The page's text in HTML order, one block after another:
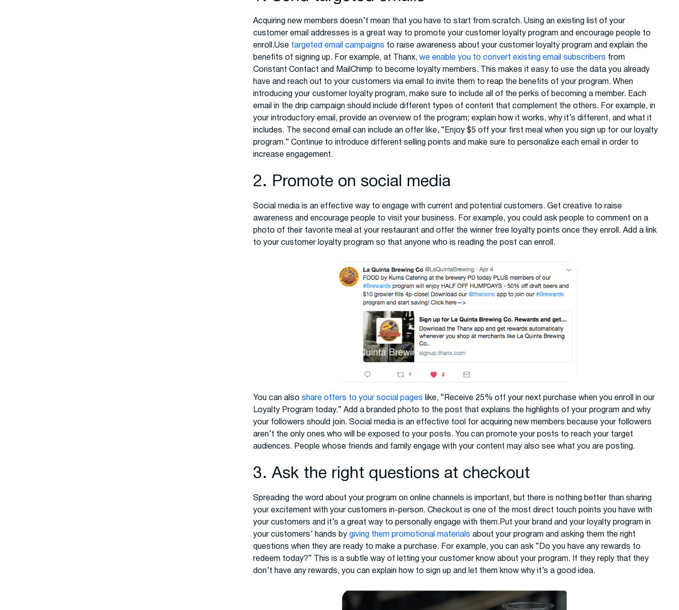
Acquiring new members doesn’t mean that you have to start from scratch. Using an existing list of your
customer email addresses is a great way to promote your customer loyalty program and encourage people to
enroll.Use targeted email campaigns to raise awareness about your customer loyalty program and explain the
benefits of signing up. For example, at Thanx,we enable you to convert existing email subscribers from
Constant Contact and MailChimp to become loyalty members. This makes it easy to use the data you already
have and reach out to your customers via email to invite them to reap the benefits of your program. When
introducing your customer loyalty program, make sure to include all of the perks of becoming a member. Each
email in the drip campaign should include different types of content that complement the others. For example, in
your introductory email, provide an overview of the program; explain how it works, why it’s different, and what it
includes. The second email can include an offer like, “Enjoy $5 off your first meal when you sign up for our loyalty
program.” Continue to introduce different selling points and make sure to personalize each email in order to
increase engagement.
2. Promote on social media
Social media is an effective way to engage with current and potential customers. Get creative to raise
awareness and encourage people to visit your business. For example, you could ask people to comment on a
photo of their favorite meal at your restaurant and offer the winner free loyalty points once they enroll. Add a link
to your customer loyalty program so that anyone who is reading the post can enroll.
You can alsoshare offers to your social pages like, “Receive 25% off your next purchase when you enroll in our
Loyalty Program today.” Add a branded photo to the post that explains the highlights of your program and why
your followers should join. Social media is an effective tool for acquiring new members because your followers
aren’t the only ones who will be exposed to your posts. You can promote your posts to reach your target
audiences. People whose friends and family engage with your content may also see what you are posting.
3. Ask the right questions at checkout
Spreading the word about your program on online channels is important, but there is nothing better than sharing
your excitement with your customers in-person. Checkout is one of the most direct touch points you have with
your customers and it’s a great way to personally engage with them.Put your brand and your loyalty program in
your customers’ hands bygiving them promotional materials about your program and asking them the right
questions when they are ready to make a purchase. For example, you can ask “Do you have any rewards to
redeem today?” This is a subtle way of letting your customer know about your program. If they reply that they
don’t have any rewards, you can explain how to sign up and let them know why it’s a good idea.